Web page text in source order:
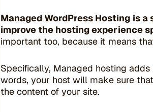
Managed WordPress Hosting is
improve the hosting experience
important too, because it means
Specifically, Managed hosting
words, your host will make sure
the content of your site.